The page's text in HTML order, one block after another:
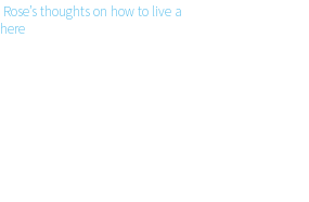
thoughts on how to live a